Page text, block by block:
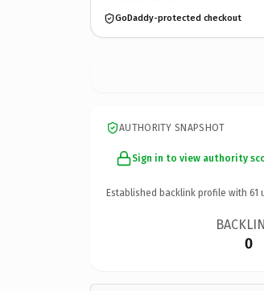
GoDaddy-protected checkout
AUTHORITY SNAPSHOT
Sign in to view authority
Established backlink profile with 61
0